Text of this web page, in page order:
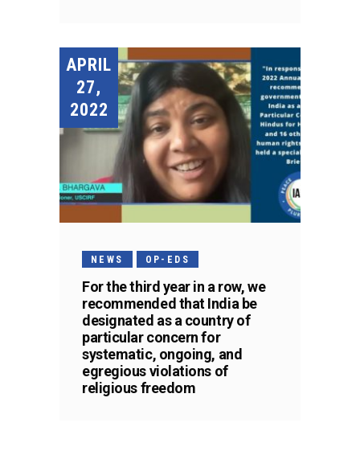
APRIL
27,
2022
NEWS OP-EDS
For the third year in a row, we
recommended that India be
designated as a country of
particular concern for
systematic, ongoing, and
egregious violations of
religious freedom